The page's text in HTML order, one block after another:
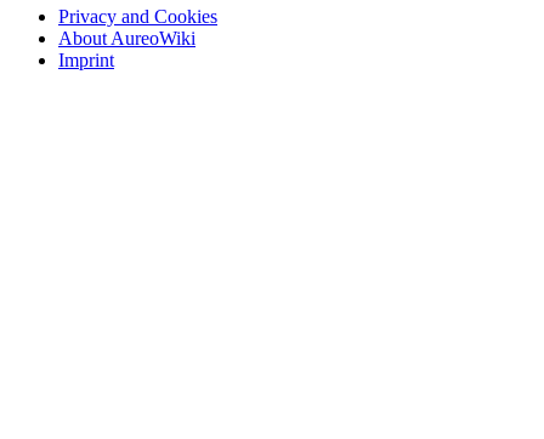
Privacy and Cookies
About AureoWiki
Imprint